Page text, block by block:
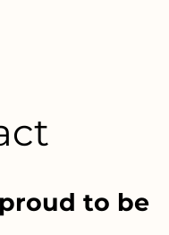
to be